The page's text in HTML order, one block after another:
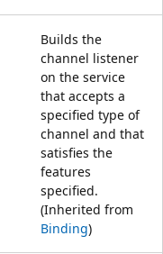
Builds the
channel listener
on the service
that accepts a
specified type of
channel and that
satisfies the
features
specified.
(Inherited from
Binding)